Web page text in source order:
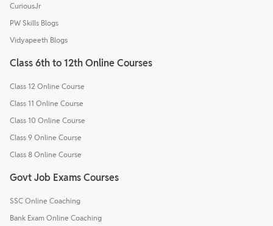
CuriousJr
PW Skills Blogs
Vidyapeeth Blogs
Class 6th to 12th Online Courses
Class 12 Online Course
Class 11 Online Course
Class 10 Online Course
Class 9 Online Course
Class 8 Online Course
Govt Job Exams Courses
SSC Online Coaching
Bank Exam Online Coaching